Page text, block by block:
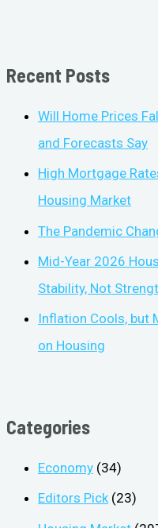
Recent Posts
Will Home Prices
and Forecasts Say
High Mortgage
Housing Market
The Pandemic
Mid-Year 2026
Stability, Not
Inflation Cools, but
on Housing
Categories
Economy (34)
Editors Pick(23)